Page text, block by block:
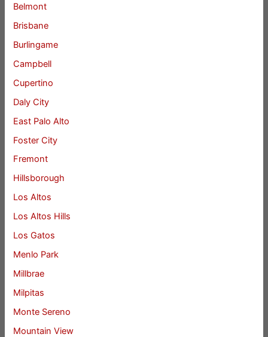
Belmont
Brisbane
Burlingame
Campbell
Cupertino
Daly City
East Palo Alto
Foster City
Fremont
Hillsborough
Los Altos
Los Altos Hills
Los Gatos
Menlo Park
Millbrae
Milpitas
Monte Sereno
Mountain View